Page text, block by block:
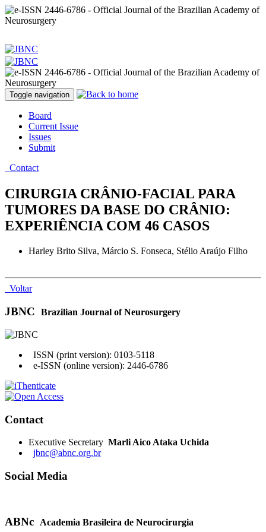
Toggle navigation
Board
Current Issue
Issues
Submit
Contact
CIRURGIA CRÂNIO-FACIAL PARA
TUMORES DA BASE DO CRÂNIO:
EXPERIÊNCIA COM 46 CASOS
Harley Brito Silva, Márcio S. Fonseca, Stélio Araújo Filho
Voltar
JBNC Brazilian Journal of Neurosurgery
ISSN (print version): 0103-5118
e-ISSN (online version): 2446-6786
Contact
Executive Secretary Marli Aico Ataka Uchida
jbnc@abnc.org.br
Social Media
ABNc Academia Brasileira de Neurocirurgia